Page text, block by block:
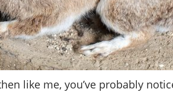
like me, you’ve probably